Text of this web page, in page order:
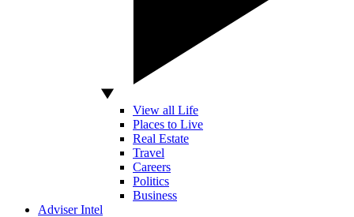
View all Life
Places to Live
Real Estate
Travel
Careers
Politics
Business
Adviser Intel